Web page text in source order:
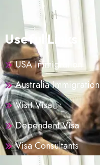
Useful Links
USA Immigration
Australia Immigration
Visit Visa
Dependent Visa
Visa Consultants